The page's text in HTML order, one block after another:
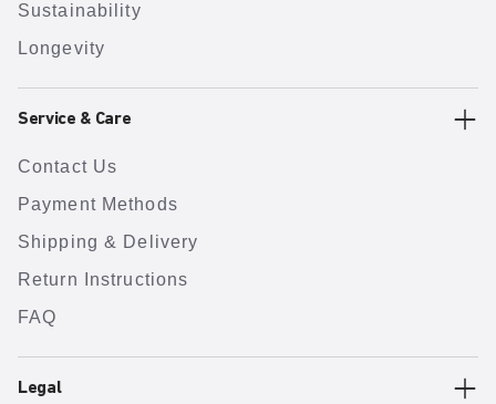
Sustainability
Longevity
Service & Care
Contact Us
Payment Methods
Shipping & Delivery
Return Instructions
FAQ
Legal